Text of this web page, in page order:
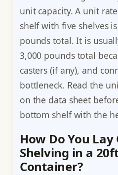
unit capacity. A unit
shelf with five shelves
pounds total. It is
3,000 pounds total
casters (if any), and
bottleneck. Read the
on the data sheet
bottom shelf with the
How Do You
Shelving in a
Container?